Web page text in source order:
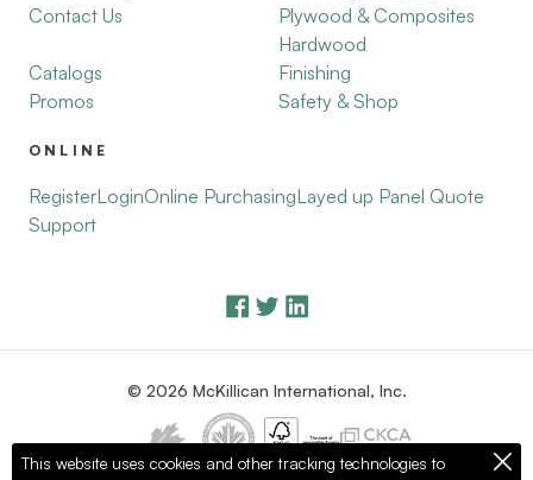
Contact Us
Catalogs
Promos
Plywood & Composites
Hardwood
Finishing
Safety & Shop
ONLINE
RegisterLoginOnline PurchasingLayed up Panel Quote
Support
© 2026 McKillican International, Inc.
This website uses cookies and other tracking technologies to